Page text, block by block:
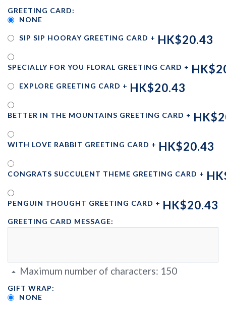
GREETING CARD:
NONE
SIP SIP HOORAY GREETING CARD + HK$20.43
SPECIALLY FOR YOU FLORAL GREETING CARD +
EXPLORE GREETING CARD + HK$20.43
BETTER IN THE MOUNTAINS GREETING CARD +
WITH LOVE RABBIT GREETING CARD + HK$20.43
CONGRATS SUCCULENT THEME GREETING CARD +
PENGUIN THOUGHT GREETING CARD + HK$20.43
GREETING CARD MESSAGE:
Maximum number of characters: 150
GIFT WRAP:
NONE